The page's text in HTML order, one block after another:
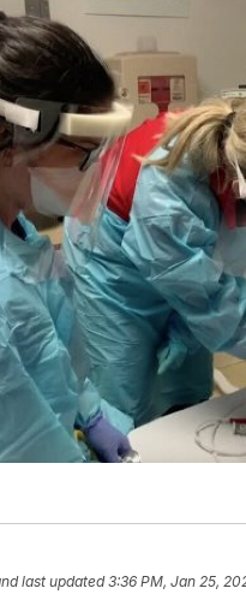
last updated3:36 PM, Jan 25,